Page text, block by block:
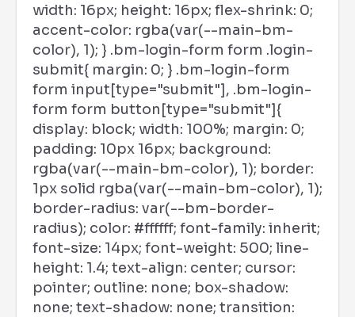
width: 16px; height: 16px; flex-shrink: 0;
accent-color: rgba(var(--main-bm-
color), 1); } .bm-login-form form .login-
submit{ margin: 0; } .bm-login-form
form input[type="submit"], .bm-login-
form form button[type="submit"]{
display: block; width: 100%; margin: 0;
padding: 10px 16px; background:
rgba(var(--main-bm-color), 1); border:
1px solid rgba(var(--main-bm-color), 1);
border-radius: var(--bm-border-
radius); color: #ffffff; font-family: inherit;
font-size: 14px; font-weight: 500; line-
height: 1.4; text-align: center; cursor:
pointer; outline: none; box-shadow:
none; text-shadow: none; transition: